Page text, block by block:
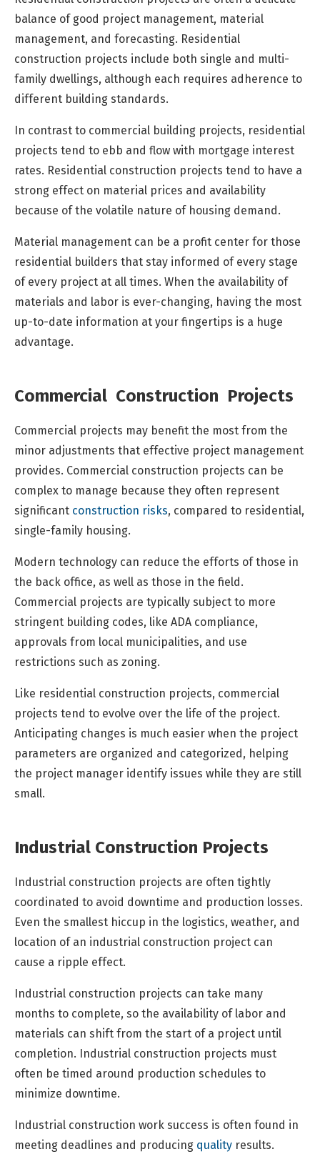
balance of good project management, material
management, and forecasting. Residential
construction projects include both single and multi-
family dwellings, although each requires adherence to
different building standards.
In contrast to commercial building projects, residential
projects tend to ebb and flow with mortgage interest
rates. Residential construction projects tend to have a
strong effect on material prices and availability
because of the volatile nature of housing demand.
Material management can be a profit center for those
residential builders that stay informed of every stage
of every project at all times. When the availability of
materials and labor is ever-changing, having the most
up-to-date information at your fingertips is a huge
advantage.
Commercial Construction Projects
Commercial projects may benefit the most from the
minor adjustments that effective project management
provides. Commercial construction projects can be
complex to manage because they often represent
significant construction risks, compared to residential,
single-family housing.
Modern technology can reduce the efforts of those in
the back office, as well as those in the field.
Commercial projects are typically subject to more
stringent building codes, like ADA compliance,
approvals from local municipalities, and use
restrictions such as zoning.
Like residential construction projects, commercial
projects tend to evolve over the life of the project.
Anticipating changes is much easier when the project
parameters are organized and categorized, helping
the project manager identify issues while they are still
small.
Industrial Construction Projects
Industrial construction projects are often tightly
coordinated to avoid downtime and production losses.
Even the smallest hiccup in the logistics, weather, and
location of an industrial construction project can
cause a ripple effect.
Industrial construction projects can take many
months to complete, so the availability of labor and
materials can shift from the start of a project until
completion. Industrial construction projects must
often be timed around production schedules to
minimize downtime.
Industrial construction work success is often found in
meeting deadlines and producing quality results.